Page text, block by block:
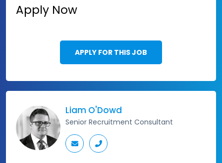
Apply Now
APPLY FOR THIS JOB
Liam O'Dowd
Senior Recruitment Consultant